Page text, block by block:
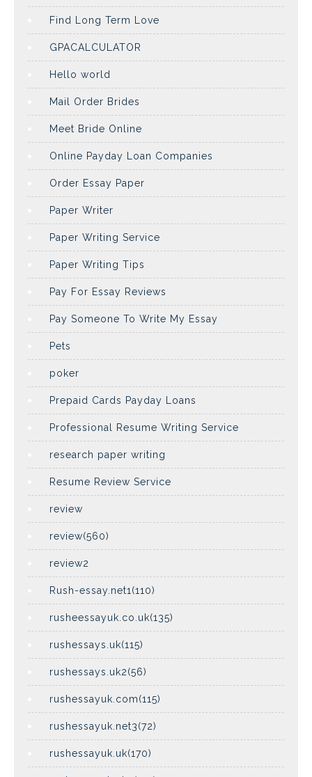
Find Long Term Love
GPACALCULATOR
Hello world
Mail Order Brides
Meet Bride Online
Online Payday Loan Companies
Order Essay Paper
Paper Writer
Paper Writing Service
Paper Writing Tips
Pay For Essay Reviews
Pay Someone To Write My Essay
Pets
poker
Prepaid Cards Payday Loans
Professional Resume Writing Service
research paper writing
Resume Review Service
review
review(560)
review2
Rush-essay.net1(110)
rusheessayuk.co.uk(135)
rushessays.uk(115)
rushessays.uk2(56)
rushessayuk.com(115)
rushessayuk.net3(72)
rushessayuk.uk(170)